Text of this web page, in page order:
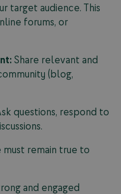
target audience. This
forums, or
Share relevant and
(blog,
questions, respond to
must remain true to
and engaged